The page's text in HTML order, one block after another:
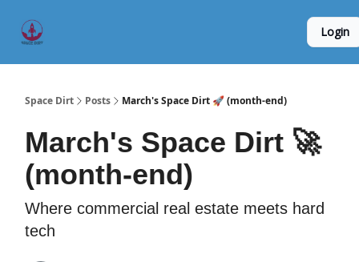
Login
Space Dirt Posts March's Space Dirt 🚀 (month-end)
March's Space Dirt 🚀
(month-end)
Where commercial real estate meets hard
tech